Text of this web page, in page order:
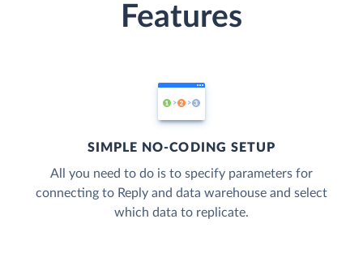
Features
SIMPLE NO-CODING SETUP
All you need to do is to specify parameters for
connecting to Reply and data warehouse and select
which data to replicate.